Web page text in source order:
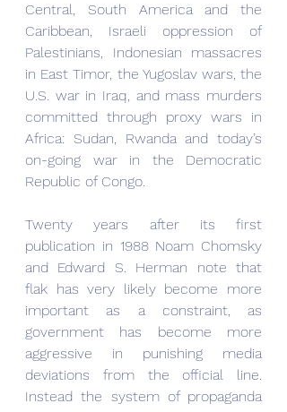
Central, South America and the
Caribbean, Israeli oppression of
Palestinians, Indonesian massacres
in East Timor, the Yugoslav wars, the
U.S. war in Iraq, and mass murders
committed through proxy wars in
Africa: Sudan, Rwanda and today’s
on-going war in the Democratic
Republic of Congo.
Twenty years after its first
publication in 1988 Noam Chomsky
and Edward S. Herman note that
flak has very likely become more
important as a constraint, as
government has become more
aggressive in punishing media
deviations from the official line.
Instead the system of propaganda